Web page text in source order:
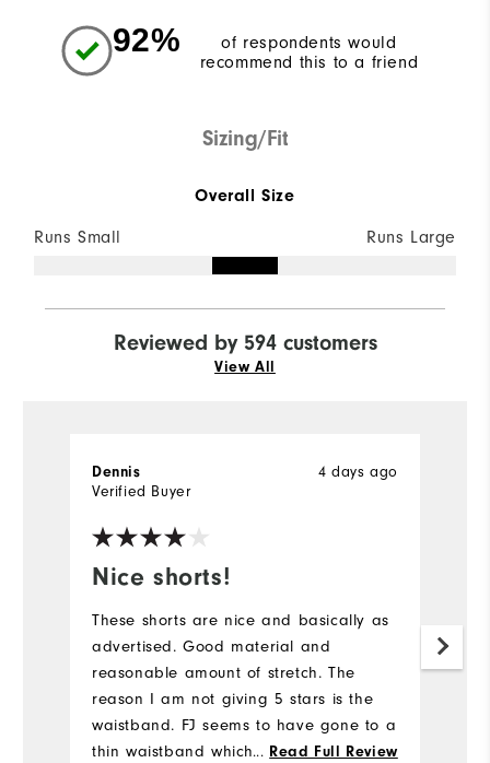
92%
of respondents would
recommend this to a friend
Sizing/Fit
Overall Size
Runs Small Runs Large
Reviewed by 594 customers
View All
Nice shorts!
4 days ago
Dennis
Verified Buyer
These shorts are nice and basically as
advertised. Good material and
reasonable amount of stretch. The
reason I am not giving 5 stars is the
waistband. FJ seems to have gone to a
thin waistband which tends to roll. At
... Read Full Review